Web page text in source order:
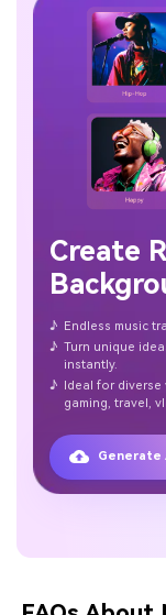
Create
♪ Endless music
♪ Turn unique
instantly.
♪
Ideal for
gaming, travel,
Generate